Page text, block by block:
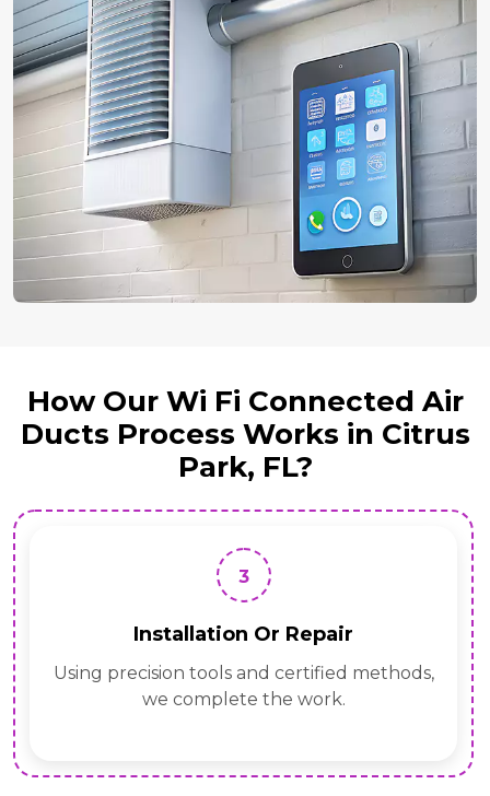
How Our Wi Fi Connected Air
Ducts Process Works in Citrus
Park, FL?
3
Installation Or Repair
Using precision tools and certified methods,
we complete the work.